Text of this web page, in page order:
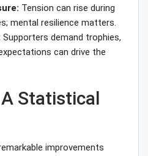
Tension can rise during
mental resilience matters.
Supporters demand trophies,
can drive the
Statistical
improvements